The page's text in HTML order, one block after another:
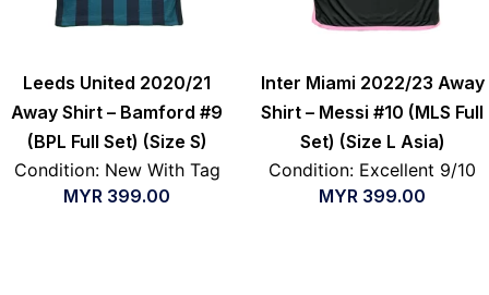
Leeds United 2020/21
Away Shirt – Bamford #9
(BPL Full Set) (Size S)
Condition: New With Tag
MYR 399.00
Inter Miami 2022/23 Away
Shirt – Messi #10 (MLS Full
Set) (Size L Asia)
Condition: Excellent 9/10
MYR 399.00